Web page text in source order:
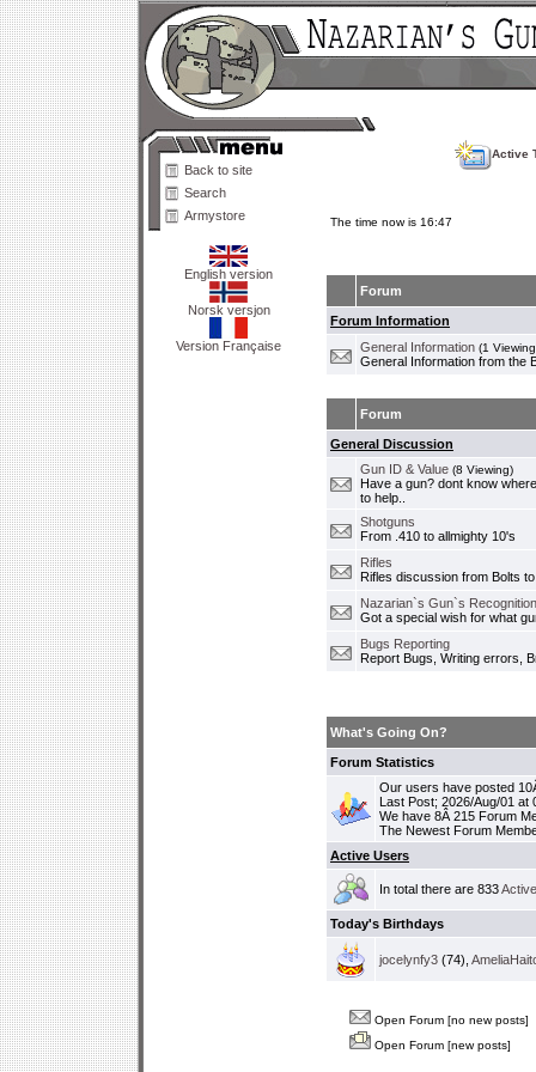
Back to site
Search
Armystore
English version
Norsk versjon
Version Française
Active
The time now is 16:47
Forum
Forum Information
General Information (1
General Information from the
Forum
General Discussion
Gun ID & Value (8 Viewing)
Have a gun? dont know
to help..
Shotguns
From .410 to allmighty 10's
Rifles
Rifles discussion from Bolts
Nazarian`s Gun`s
Got a special wish for what
Bugs Reporting
Report Bugs, Writing errors,
What's Going On?
Forum Statistics
Our users have posted
Last Post; 2026/Aug/01 at
We have 8Â 215 Forum
The Newest Forum
Active Users
In total there are 833
Today's Birthdays
jocelynfy3 (74),
Open Forum [no new posts]
Open Forum [new posts]